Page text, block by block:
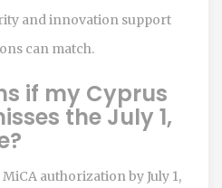
and innovation support
can match.
if my Cyprus
the July 1,
authorization by July 1,